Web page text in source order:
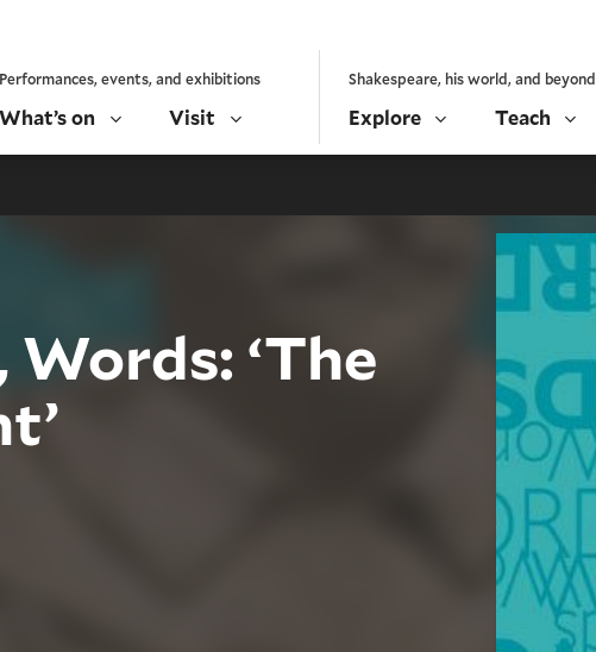
Performances, events, and exhibitions
What’s on Visit
Shakespeare, his world, and beyond
Explore Teach
‘The